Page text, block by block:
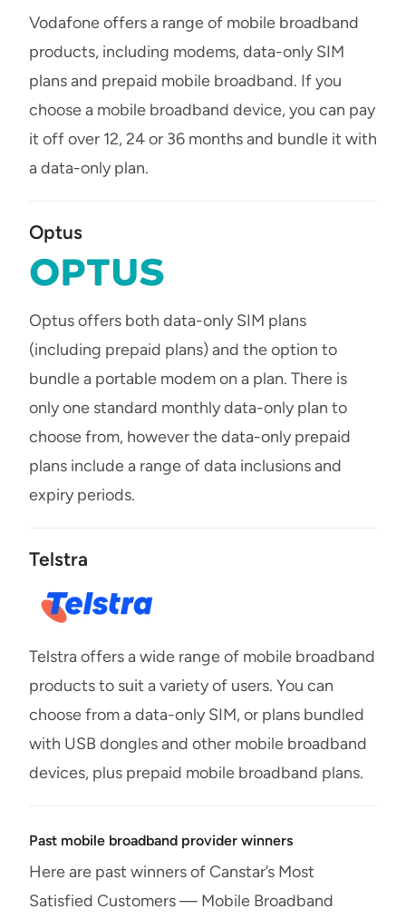
Vodafone offers a range of mobile broadband
products, including modems, data-only SIM
plans and prepaid mobile broadband. If you
choose a mobile broadband device, you can pay
it off over 12, 24 or 36 months and bundle it with
a data-only plan.
Optus
Optus offers both data-only SIM plans
(including prepaid plans) and the option to
bundle a portable modem on a plan. There is
only one standard monthly data-only plan to
choose from, however the data-only prepaid
plans include a range of data inclusions and
expiry periods.
Telstra
Telstra offers a wide range of mobile broadband
products to suit a variety of users. You can
choose from a data-only SIM, or plans bundled
with USB dongles and other mobile broadband
devices, plus prepaid mobile broadband plans.
Past mobile broadband provider winners
Here are past winners of Canstar’s Most
Satisfied Customers — Mobile Broadband